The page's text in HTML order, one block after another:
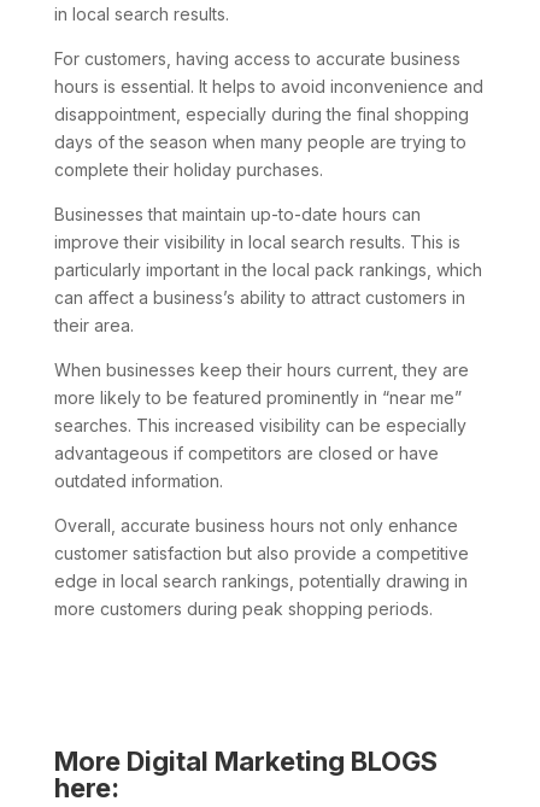
in local search results.
For customers, having access to accurate business
hours is essential. It helps to avoid inconvenience and
disappointment, especially during the final shopping
days of the season when many people are trying to
complete their holiday purchases.
Businesses that maintain up-to-date hours can
improve their visibility in local search results. This is
particularly important in the local pack rankings, which
can affect a business’s ability to attract customers in
their area.
When businesses keep their hours current, they are
more likely to be featured prominently in “near me”
searches. This increased visibility can be especially
advantageous if competitors are closed or have
outdated information.
Overall, accurate business hours not only enhance
customer satisfaction but also provide a competitive
edge in local search rankings, potentially drawing in
more customers during peak shopping periods.
More Digital Marketing BLOGS
here: